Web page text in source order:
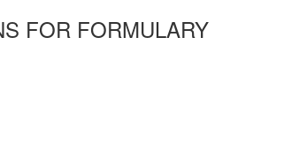
FOR FORMULARY